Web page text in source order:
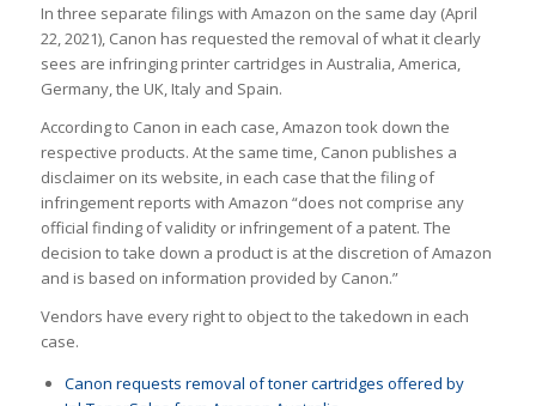
In three separate filings with Amazon on the same day (April
22, 2021), Canon has requested the removal of what it clearly
sees are infringing printer cartridges in Australia, America,
Germany, the UK, Italy and Spain.
According to Canon in each case, Amazon took down the
respective products. At the same time, Canon publishes a
disclaimer on its website, in each case that the filing of
infringement reports with Amazon “does not comprise any
official finding of validity or infringement of a patent. The
decision to take down a product is at the discretion of Amazon
and is based on information provided by Canon.”
Vendors have every right to object to the takedown in each
case.
Canon requests removal of toner cartridges offered by